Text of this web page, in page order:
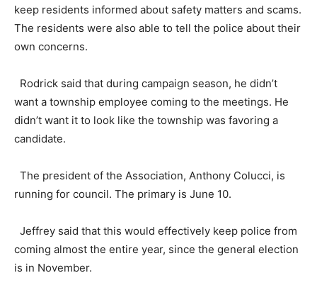
keep residents informed about safety matters and scams.
The residents were also able to tell the police about their
own concerns.
Rodrick said that during campaign season, he didn’t
want a township employee coming to the meetings. He
didn’t want it to look like the township was favoring a
candidate.
The president of the Association, Anthony Colucci, is
running for council. The primary is June 10.
Jeffrey said that this would effectively keep police from
coming almost the entire year, since the general election
is in November.